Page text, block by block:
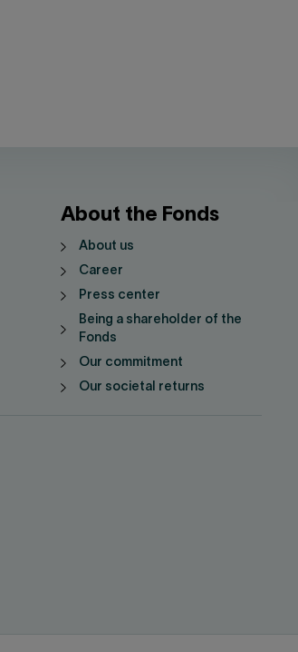
About the Fonds
About us
Career
Press center
Being a shareholder of the
Fonds
Our commitment
Our societal returns